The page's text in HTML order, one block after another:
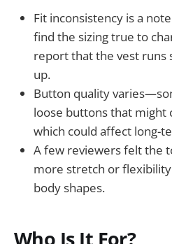
Fit inconsistency is a
find the sizing true to
report that the vest runs
up.
Button quality
loose buttons that might
which could affect long-
A few reviewers felt the
more stretch or
body shapes.
Who Is It For?